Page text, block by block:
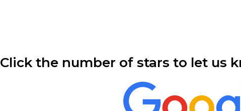
Click the number of stars to let us